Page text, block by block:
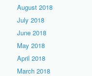
August 2018
July 2018
June 2018
May 2018
April 2018
March 2018